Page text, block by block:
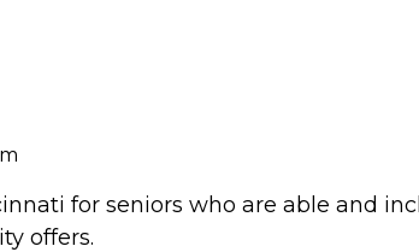
for seniors who are able and
offers.